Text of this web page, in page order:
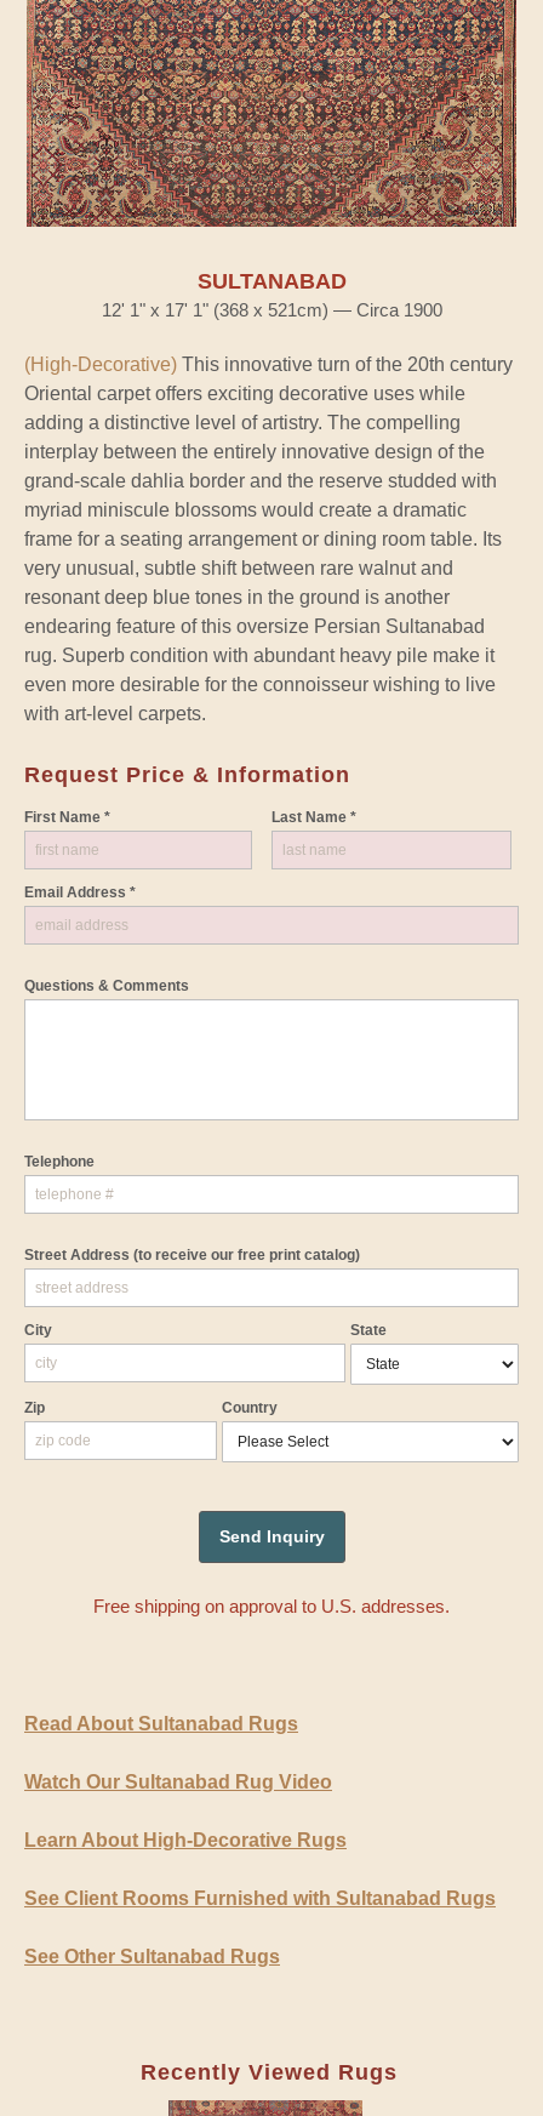
SULTANABAD
12' 1" x 17' 1" (368 x 521cm) — Circa 1900
(High-Decorative) This innovative turn of the 20th century
Oriental carpet offers exciting decorative uses while
adding a distinctive level of artistry. The compelling
interplay between the entirely innovative design of the
grand-scale dahlia border and the reserve studded with
myriad miniscule blossoms would create a dramatic
frame for a seating arrangement or dining room table. Its
very unusual, subtle shift between rare walnut and
resonant deep blue tones in the ground is another
endearing feature of this oversize Persian Sultanabad
rug. Superb condition with abundant heavy pile make it
even more desirable for the connoisseur wishing to live
with art-level carpets.
Request Price & Information
First Name * Last Name *
Email Address *
Questions & Comments
Telephone
Street Address (to receive our free print catalog)
City State
Zip Country
Free shipping on approval to U.S. addresses.
Read About Sultanabad Rugs
Watch Our Sultanabad Rug Video
Learn About High-Decorative Rugs
See Client Rooms Furnished with Sultanabad Rugs
See Other Sultanabad Rugs
Recently Viewed Rugs